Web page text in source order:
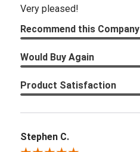
Very pleased!
Recommend this Company
Would Buy Again
Product Satisfaction
Stephen C.